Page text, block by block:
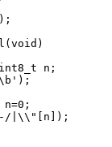
n;
n=0;
|\\"[n]);